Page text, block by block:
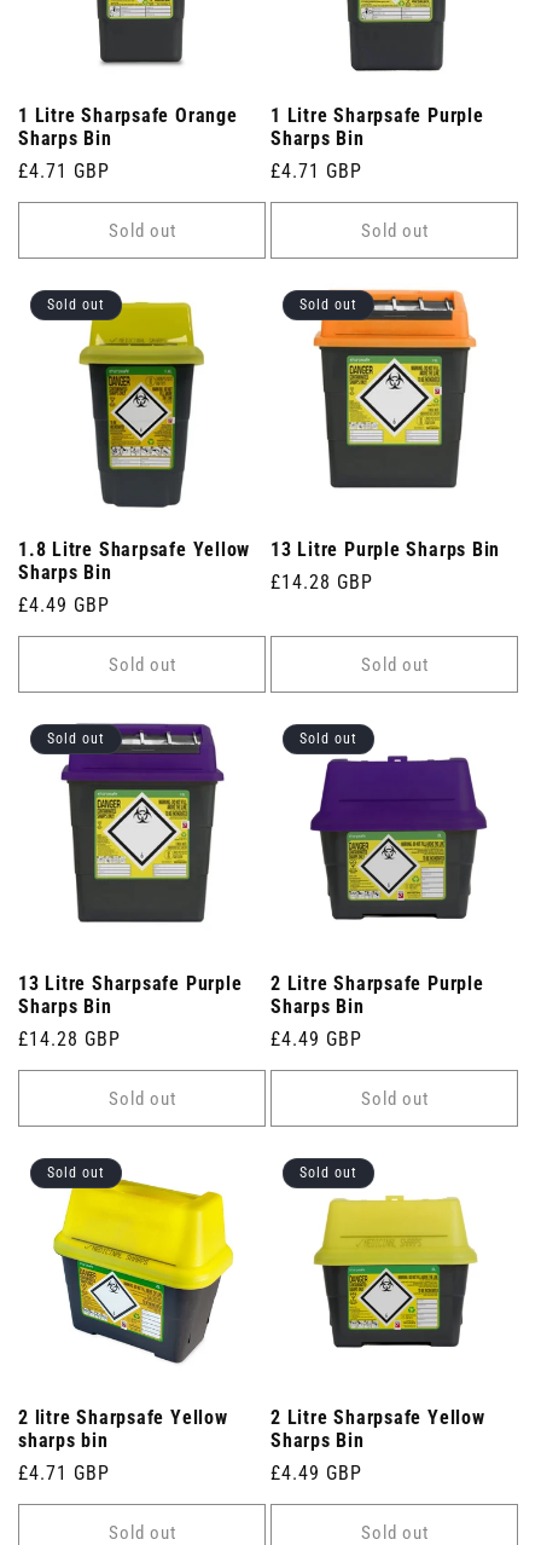
1 Litre Sharpsafe Orange
Sharps Bin
Regular
price
£4.71 GBP
Sold out
1 Litre Sharpsafe Purple
Sharps Bin
Regular
price
£4.71 GBP
Sold out
Sold out
1.8 Litre Sharpsafe Yellow
Sharps Bin
Regular
price
£4.49 GBP
Sold out
Sold out
13 Litre Purple Sharps Bin
Regular
£14.28 GBP
Sold out
Sold out
13 Litre Sharpsafe Purple
Sharps Bin
Regular
price
£14.28 GBP
Sold out
Sold out
2 Litre Sharpsafe Purple
Sharps Bin
Regular
price
£4.49 GBP
Sold out
Sold out
2 litre Sharpsafe Yellow
sharps bin
Regular
price
£4.71 GBP
Sold out
Sold out
2 Litre Sharpsafe Yellow
Sharps Bin
Regular
price
£4.49 GBP
Sold out